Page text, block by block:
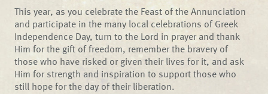
This year, as you celebrate the Feast of the Annunciation
and participate in the many local celebrations of Greek
Independence Day, turn to the Lord in prayer and thank
Him for the gift of freedom, remember the bravery of
those who have risked or given their lives for it, and ask
Him for strength and inspiration to support those who
still hope for the day of their liberation.